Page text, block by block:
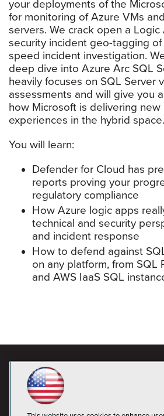
your deployments of the
for monitoring of Azure VMs
servers. We crack open a
security incident geo-tagging
speed incident investigation.
deep dive into Azure Arc SQL
heavily focuses on SQL Server
assessments and will give you
how Microsoft is delivering new
experiences in the hybrid space.
You will learn:
Defender for Cloud has
reports proving your
regulatory compliance
How Azure logic apps
technical and security
and incident response
How to defend against
on any platform, from SQL
and AWS IaaS SQL